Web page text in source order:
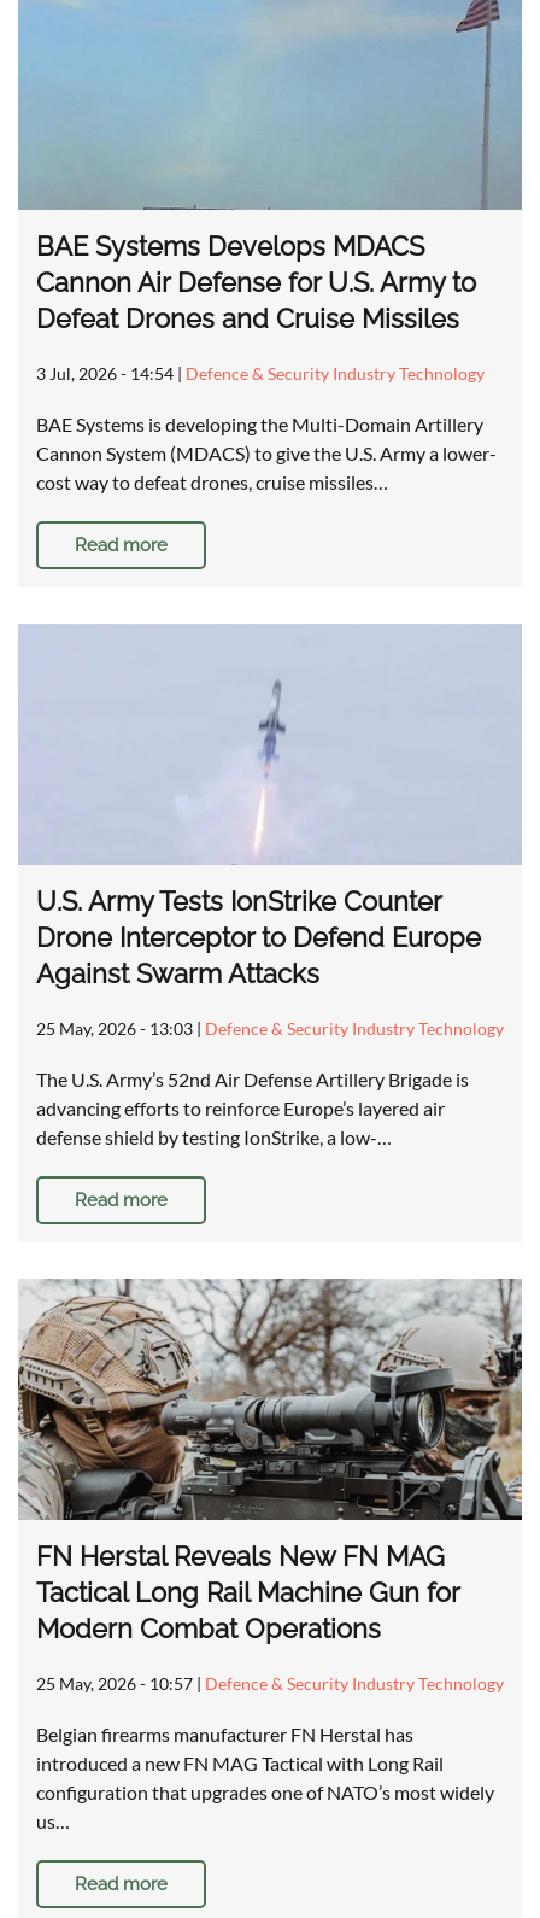
BAE Systems Develops MDACS
Cannon Air Defense for U.S. Army to
Defeat Drones and Cruise Missiles
3 Jul, 2026 - 14:54 | Defence & Security Industry Technology
BAE Systems is developing the Multi-Domain Artillery
Cannon System (MDACS) to give the U.S. Army a lower-
cost way to defeat drones, cruise missiles…
Read more
U.S. Army Tests IonStrike Counter
Drone Interceptor to Defend Europe
Against Swarm Attacks
25 May, 2026 - 13:03 | Defence & Security Industry Technology
The U.S. Army’s 52nd Air Defense Artillery Brigade is
advancing efforts to reinforce Europe’s layered air
defense shield by testing IonStrike, a low-…
Read more
FN Herstal Reveals New FN MAG
Tactical Long Rail Machine Gun for
Modern Combat Operations
25 May, 2026 - 10:57 | Defence & Security Industry Technology
Belgian firearms manufacturer FN Herstal has
introduced a new FN MAG Tactical with Long Rail
configuration that upgrades one of NATO’s most widely
us…
Read more